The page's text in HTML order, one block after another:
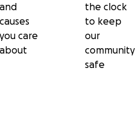
and
causes
you care
about
the clock
to keep
our
community
safe